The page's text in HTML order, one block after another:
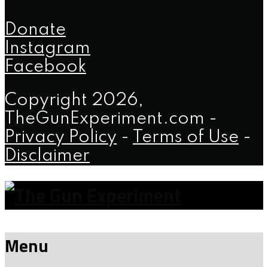
Donate
Instagram
Facebook
Copyright 2026,
TheGunExperiment.com -
Privacy Policy - Terms of Use -
Disclaimer
Menu